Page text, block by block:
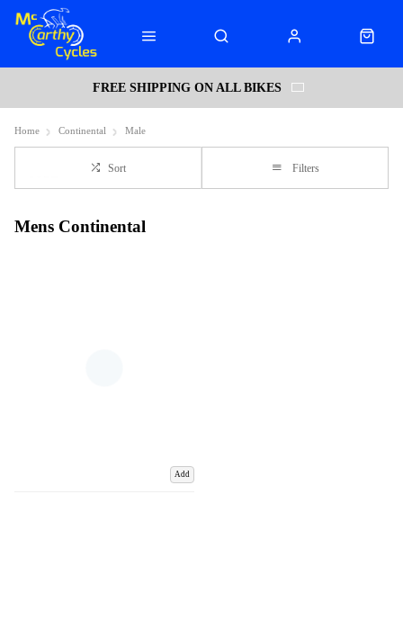
FREE SHIPPING ON ALL BIKES
Home Continental Male
Sort Filters
Mens Continental
Add